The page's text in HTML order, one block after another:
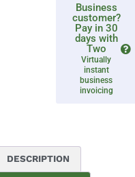
Business
customer?
Pay in 30
days with
Two
Virtually
instant
business
invoicing
DESCRIPTION